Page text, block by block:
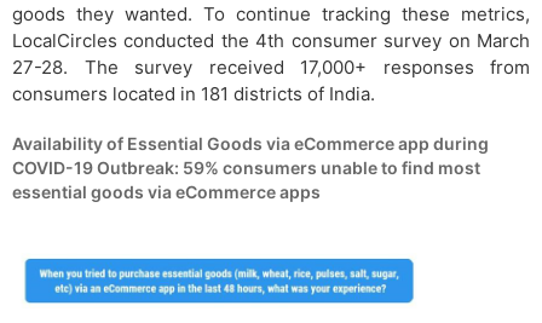
goods they wanted. To continue tracking these metrics,
LocalCircles conducted the 4th consumer survey on March
27-28. The survey received 17,000+ responses from
consumers located in 181 districts of India.
Availability of Essential Goods via eCommerce app during
COVID-19 Outbreak: 59% consumers unable to find most
essential goods via eCommerce apps